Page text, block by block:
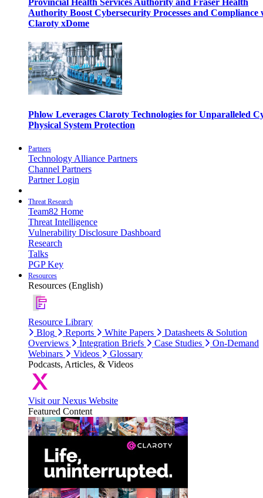
Provincial Health Services Authority and Fraser Health
Authority Boost Cybersecurity Processes and Compliance
Claroty xDome
Phlow Leverages Claroty Technologies for Unparalleled
Physical System Protection
Partners
Technology Alliance Partners
Channel Partners
Partner Login
Threat Research
Team82 Home
Threat Intelligence
Vulnerability Disclosure Dashboard
Research
Talks
PGP Key
Resources
Resources (English)
Resource Library
Blog
Reports White Papers
Datasheets & Solution
Overviews
Integration Briefs Case Studies
On-Demand
Webinars
Videos
Glossary
Podcasts, Articles, & Videos
Visit our Nexus Website
Featured Content